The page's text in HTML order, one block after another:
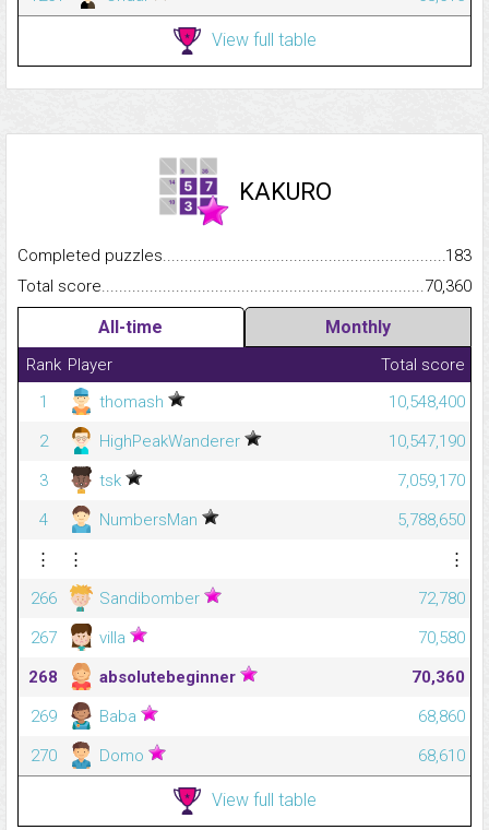
View full table
KAKURO
Completed
183
Total
70,360
All-time Monthly
Rank Player
Total score
1
thomash
10,548,400
2
HighPeakWanderer
10,547,190
3
tsk
7,059,170
4
NumbersMan
5,788,650
⋮
⋮
⋮
266
Sandibomber
72,780
267
villa
70,580
268
absolutebeginner
70,360
269
Baba
68,860
270
Domo 68,610
View full table